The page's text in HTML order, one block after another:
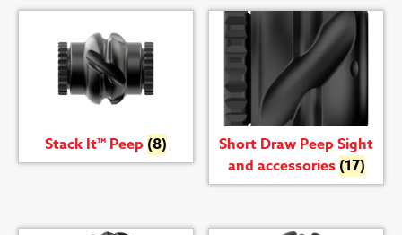
Stack It™ Peep (8)
Short Draw Peep Sight
and accessories (17)